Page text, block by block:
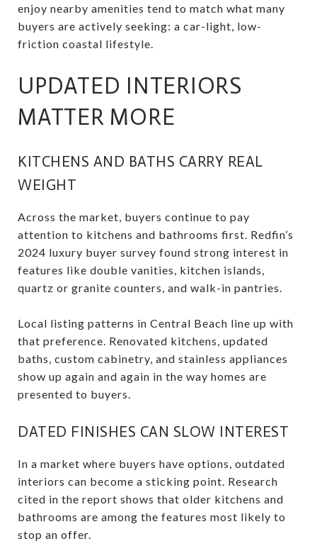
enjoy nearby amenities tend to match what many
buyers are actively seeking: a car-light, low-
friction coastal lifestyle.
UPDATED INTERIORS
MATTER MORE
KITCHENS AND BATHS CARRY REAL
WEIGHT
Across the market, buyers continue to pay
attention to kitchens and bathrooms first. Redfin’s
2024 luxury buyer survey found strong interest in
features like double vanities, kitchen islands,
quartz or granite counters, and walk-in pantries.
Local listing patterns in Central Beach line up with
that preference. Renovated kitchens, updated
baths, custom cabinetry, and stainless appliances
show up again and again in the way homes are
presented to buyers.
DATED FINISHES CAN SLOW INTEREST
In a market where buyers have options, outdated
interiors can become a sticking point. Research
cited in the report shows that older kitchens and
bathrooms are among the features most likely to
stop an offer.